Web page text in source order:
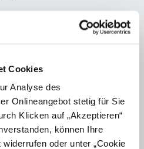
Cookies
Analyse des
Onlineangebot stetig für Sie
Klicken auf „Akzeptieren“
können Ihre
oder unter „Cookie
it is translated into the
ensure quality and
adapts units of
and legal references for